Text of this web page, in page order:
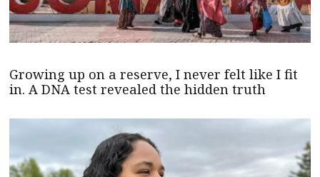
Growing up on a reserve, I never felt like I fit
in. A DNA test revealed the hidden truth